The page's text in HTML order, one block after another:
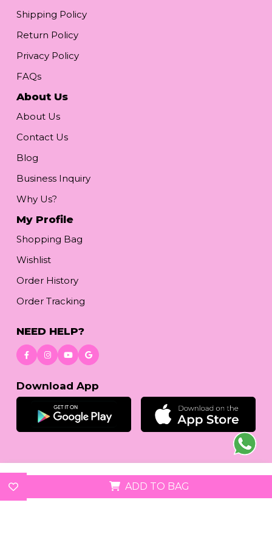
ADD TO BAG
Shipping Policy
Return Policy
Privacy Policy
FAQs
About Us
About Us
Contact Us
Blog
Business Inquiry
Why Us?
My Profile
Shopping Bag
Wishlist
Order History
Order Tracking
NEED HELP?
Download App